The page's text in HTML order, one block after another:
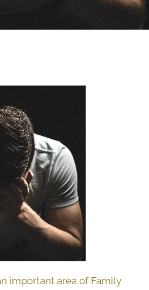
important area of Family